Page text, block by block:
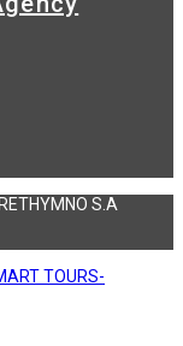
S.A
TOURS-